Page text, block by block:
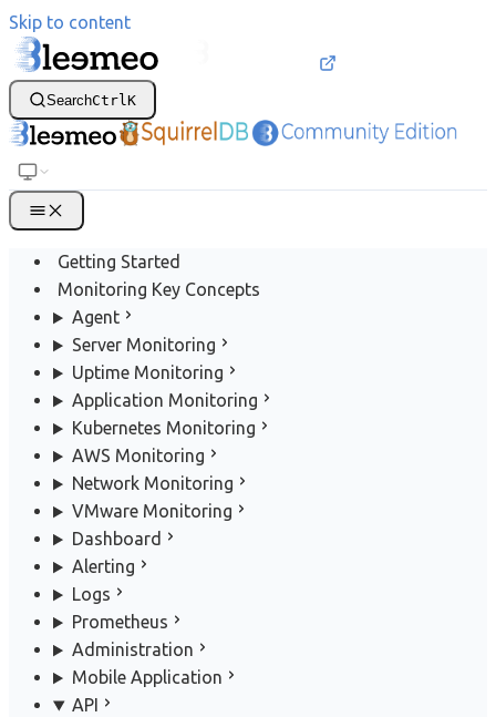
Skip to content
SearchCtrl K
Getting Started
Monitoring Key Concepts
Agent
Server Monitoring
Uptime Monitoring
Application Monitoring
Kubernetes Monitoring
AWS Monitoring
Network Monitoring
VMware Monitoring
Dashboard
Alerting
Logs
Prometheus
Administration
Mobile Application
API